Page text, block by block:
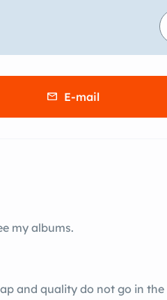
E-mail
my albums.
and quality do not go in the